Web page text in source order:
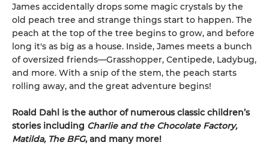
James accidentally drops some magic crystals by the
old peach tree and strange things start to happen. The
peach at the top of the tree begins to grow, and before
long it's as big as a house. Inside, James meets a bunch
of oversized friends—Grasshopper, Centipede, Ladybug,
and more. With a snip of the stem, the peach starts
rolling away, and the great adventure begins!
Roald Dahl is the author of numerous classic children’s
stories including Charlie and the Chocolate Factory,
Matilda, The BFG, and many more!